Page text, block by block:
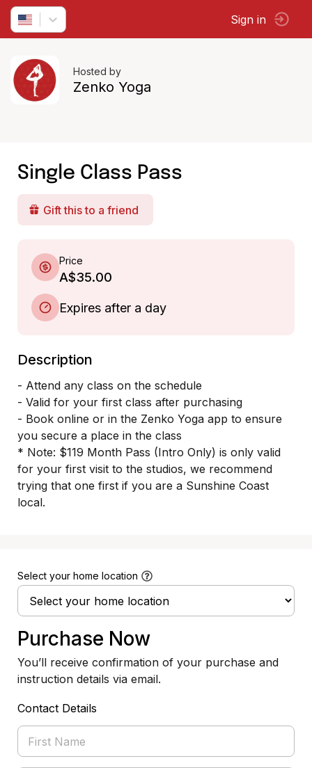
Sign in
Hosted by
Zenko Yoga
Single Class Pass
Gift this to a friend
Price
A$35.00
Expires after a day
Description
​- Attend any class on the schedule
- Valid for your first class after purchasing
- Book online or in the Zenko Yoga app to ensure
you secure a place in the class
* Note: $119 Month Pass (Intro Only) is only valid
for your first visit to the studios, we recommend
trying that one first if you are a Sunshine Coast
local.
Select your home location
Purchase Now
You’ll receive confirmation of your purchase and
instruction details via email.
Contact Details